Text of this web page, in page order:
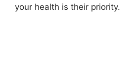
your health is their priority.